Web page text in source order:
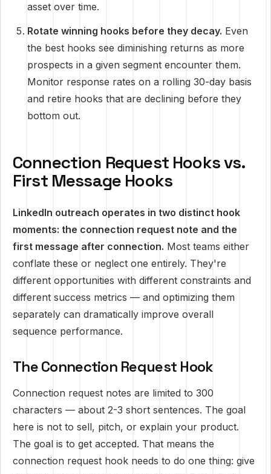
asset over time.
Rotate winning hooks before they decay. Even
the best hooks see diminishing returns as more
prospects in a given segment encounter them.
Monitor response rates on a rolling 30-day basis
and retire hooks that are declining before they
bottom out.
Connection Request Hooks vs.
First Message Hooks
LinkedIn outreach operates in two distinct hook
moments: the connection request note and the
first message after connection. Most teams either
conflate these or neglect one entirely. They're
different opportunities with different constraints and
different success metrics — and optimizing them
separately can dramatically improve overall
sequence performance.
The Connection Request Hook
Connection request notes are limited to 300
characters — about 2-3 short sentences. The goal
here is not to sell, pitch, or explain your product.
The goal is to get accepted. That means the
connection request hook needs to do one thing: give